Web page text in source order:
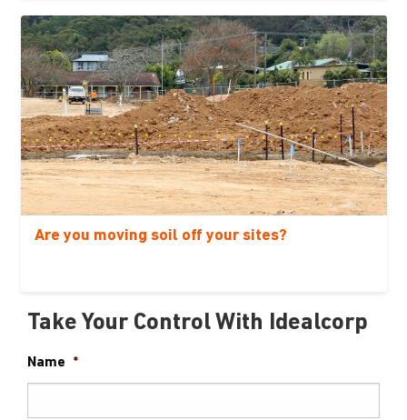
Are you moving soil off your sites?
Take Your Control With Idealcorp
Name *